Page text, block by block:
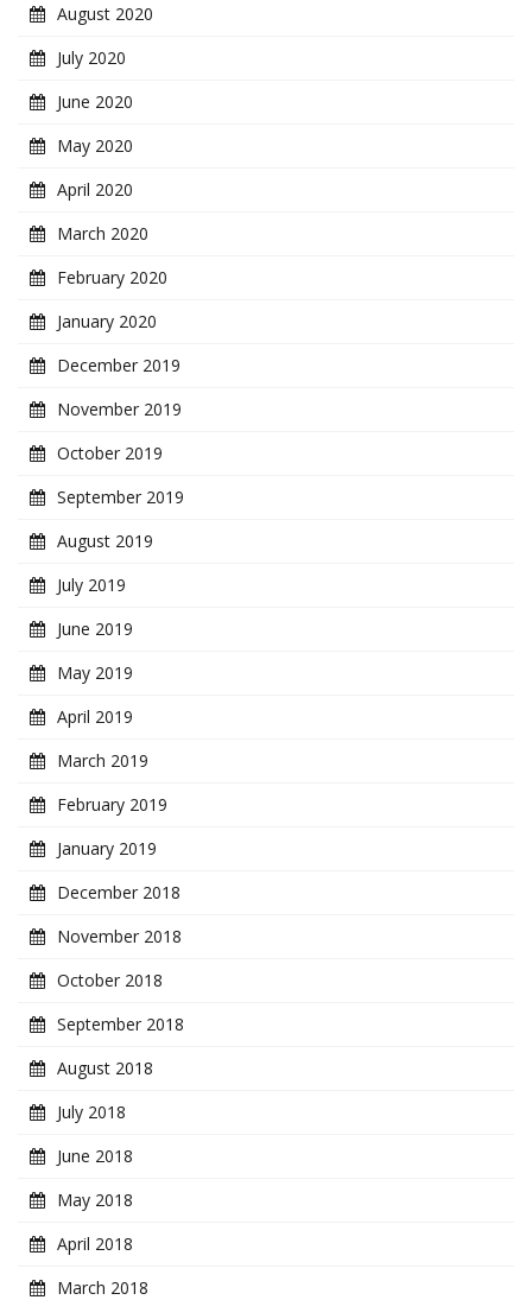
August 2020
July 2020
June 2020
May 2020
April 2020
March 2020
February 2020
January 2020
December 2019
November 2019
October 2019
September 2019
August 2019
July 2019
June 2019
May 2019
April 2019
March 2019
February 2019
January 2019
December 2018
November 2018
October 2018
September 2018
August 2018
July 2018
June 2018
May 2018
April 2018
March 2018